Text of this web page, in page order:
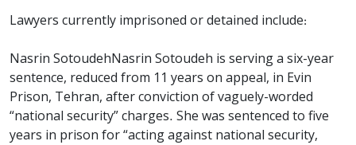
Lawyers currently imprisoned or detained include:
Nasrin SotoudehNasrin Sotoudeh is serving a six-year
sentence, reduced from 11 years on appeal, in Evin
Prison, Tehran, after conviction of vaguely-worded
“national security” charges. She was sentenced to five
years in prison for “acting against national security,